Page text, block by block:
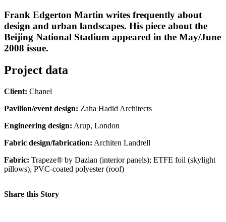
Frank Edgerton Martin writes frequently about
design and urban landscapes. His piece about the
Beijing National Stadium appeared in the May/June
2008 issue.
Project data
Client: Chanel
Pavilion/event design: Zaha Hadid Architects
Engineering design: Arup, London
Fabric design/fabrication: Architen Landrell
Fabric: Trapeze® by Dazian (interior panels); ETFE foil (skylight
pillows), PVC-coated polyester (roof)
Share this Story